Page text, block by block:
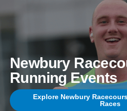
Newbury
Running Events
Explore Newbury
Races